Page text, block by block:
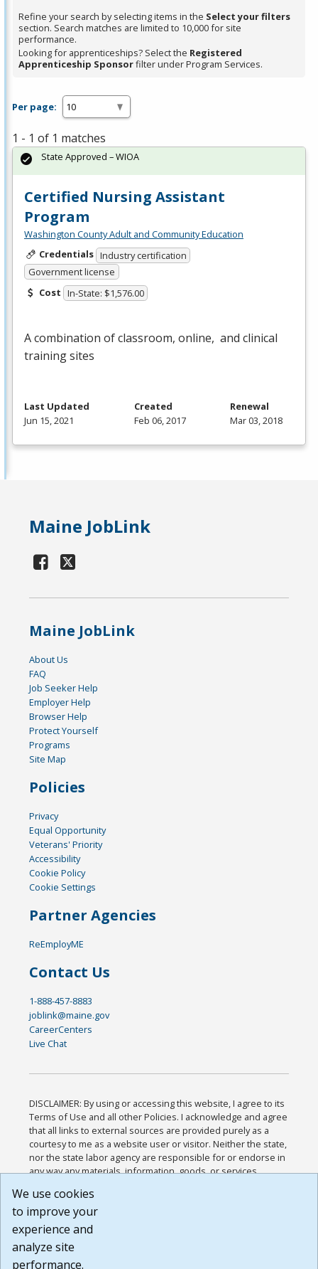
Refine your search by selecting items in the Select your filters
section. Search matches are limited to 10,000 for site
performance.
Looking for apprenticeships? Select the Registered
Apprenticeship Sponsorfilter under Program Services.
Per page:
1 - 1 of 1 matches
Certified Nursing Assistant
Program
Washington County Adult and Community Education
Credentials Industry certification
Government license
Cost In-State: $1,576.00
A combination of classroom, online, and clinical
training sites
State Approved – WIOA
Last Updated
Jun 15, 2021
Created
Feb 06, 2017
Renewal
Mar 03, 2018
Maine JobLink
Maine JobLink
About Us
FAQ
Job Seeker Help
Employer Help
Browser Help
Protect Yourself
Programs
Site Map
Policies
Privacy
Equal Opportunity
Veterans' Priority
Accessibility
Cookie Policy
Cookie Settings
Partner Agencies
ReEmployME
Contact Us
1-888-457-8883
joblink@maine.gov
CareerCenters
Live Chat
DISCLAIMER: By using or accessing this website, I agree to its
Terms of Use and all other Policies. I acknowledge and agree
that all links to external sources are provided purely as a
courtesy to me as a website user or visitor. Neither the state,
nor the state labor agency are responsible for or endorse in
any way any materials, information, goods, or services
or any other practices of such sites. I acknowledge and
agree that the Terms of Use and all other Policies for this
Website are available to me, and I have read the
Build: 185cbd2bac10e1bc83ab283352c24c0a9f3fd098 ,
1.131
We use cookies
to improve your
experience and
analyze site
performance.